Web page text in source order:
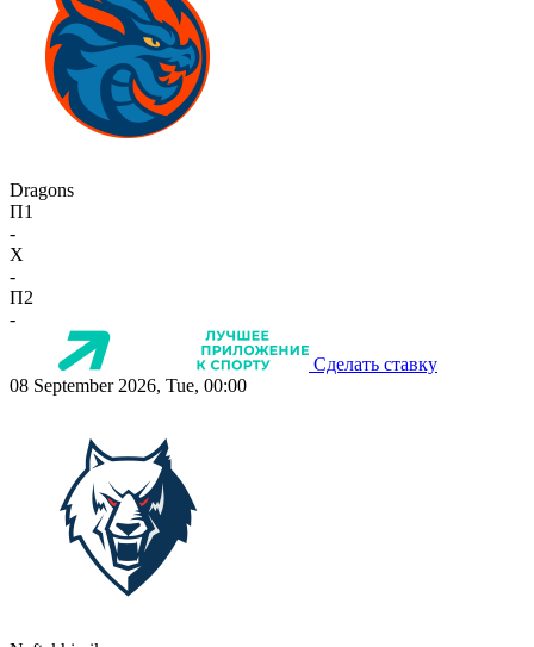
Dragons
П1
-
X
-
П2
-
Сделать ставку
08 September 2026, Tue, 00:00